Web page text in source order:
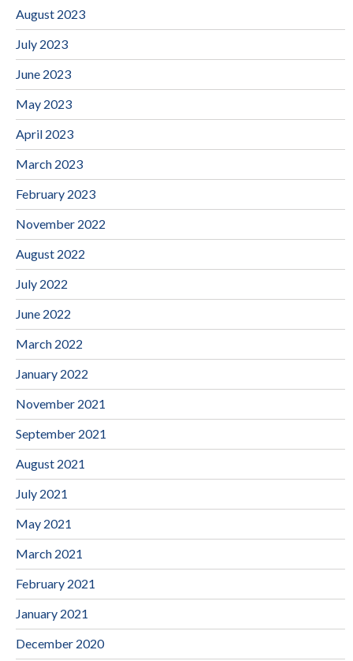
August 2023
July 2023
June 2023
May 2023
April 2023
March 2023
February 2023
November 2022
August 2022
July 2022
June 2022
March 2022
January 2022
November 2021
September 2021
August 2021
July 2021
May 2021
March 2021
February 2021
January 2021
December 2020